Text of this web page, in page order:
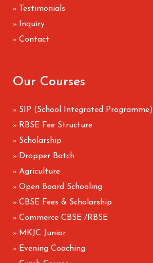
» Testimonials
» Inquiry
» Contact
Our Courses
» SIP (School Integrated Programme)
» RBSE Fee Structure
» Scholarship
» Dropper Batch
» Agriculture
» Open Board Schooling
» CBSE Fees & Scholarship
» Commerce CBSE /RBSE
» MKJC Junior
» Evening Coaching